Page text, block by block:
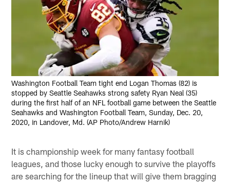
Washington Football Team tight end Logan Thomas (82) is
stopped by Seattle Seahawks strong safety Ryan Neal (35)
during the first half of an NFL football game between the Seattle
Seahawks and Washington Football Team, Sunday, Dec. 20,
2020, in Landover, Md. (AP Photo/Andrew Harnik)
It is championship week for many fantasy football
leagues, and those lucky enough to survive the playoffs
are searching for the lineup that will give them bragging